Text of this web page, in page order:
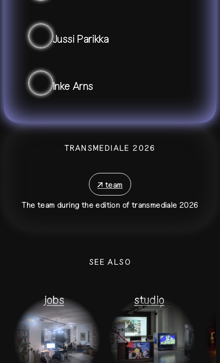
Jussi Parikka
Inke Arns
TRANSMEDIALE 2026
↗ team
The team during the edition of transmediale 2026
SEE ALSO
jobs studio